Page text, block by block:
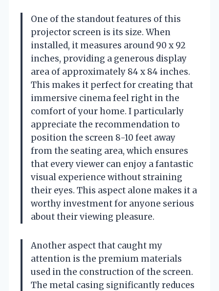
One of the standout features of this
projector screen is its size. When
installed, it measures around 90 x 92
inches, providing a generous display
area of approximately 84 x 84 inches.
This makes it perfect for creating that
immersive cinema feel right in the
comfort of your home. I particularly
appreciate the recommendation to
position the screen 8-10 feet away
from the seating area, which ensures
that every viewer can enjoy a fantastic
visual experience without straining
their eyes. This aspect alone makes it a
worthy investment for anyone serious
about their viewing pleasure.
Another aspect that caught my
attention is the premium materials
used in the construction of the screen.
The metal casing significantly reduces